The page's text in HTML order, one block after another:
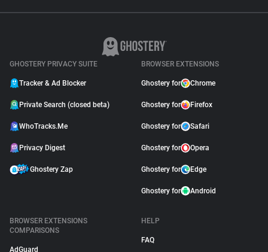
GHOSTERY PRIVACY SUITE
Tracker & Ad Blocker
Private Search (closed beta)
WhoTracks.Me
Privacy Digest
Ghostery Zap
BROWSER EXTENSIONS
Ghostery for Chrome
Ghostery for Firefox
Ghostery for Safari
Ghostery for Opera
Ghostery for Edge
Ghostery for Android
BROWSER EXTENSIONS
COMPARISONS
AdGuard
HELP
FAQ